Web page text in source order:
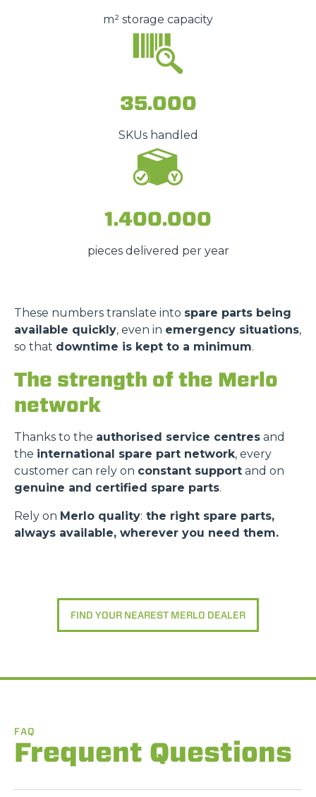
m² storage capacity
35.000
SKUs handled
1.400.000
pieces delivered per year
These numbers translate into spare parts being
available quickly, even in emergency situations,
so that downtime is kept to a minimum.
The strength of the Merlo
network
Thanks to the authorised service centres and
the international spare part network, every
customer can rely on constant support and on
genuine and certified spare parts.
Rely on Merlo quality: the right spare parts,
always available, wherever you need them.
FIND YOUR NEAREST MERLO DEALER
FAQ
Frequent Questions